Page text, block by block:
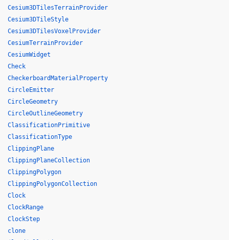
Cesium3DTilesTerrainProvider
Cesium3DTileStyle
Cesium3DTilesVoxelProvider
CesiumTerrainProvider
CesiumWidget
Check
CheckerboardMaterialProperty
CircleEmitter
CircleGeometry
CircleOutlineGeometry
ClassificationPrimitive
ClassificationType
ClippingPlane
ClippingPlaneCollection
ClippingPolygon
ClippingPolygonCollection
Clock
ClockRange
ClockStep
clone